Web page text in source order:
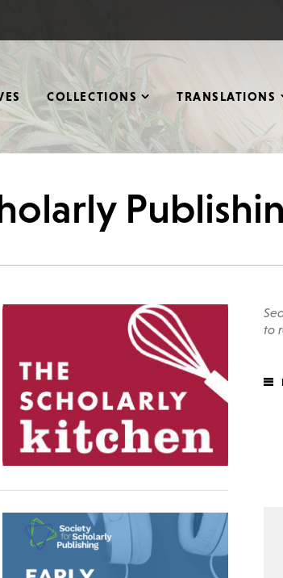
COLLECTIONS TRANSLATIONS
to